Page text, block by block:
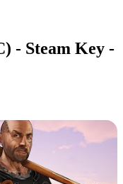
- Steam Key -